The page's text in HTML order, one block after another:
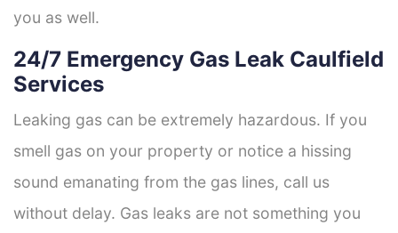
you as well.
24/7 Emergency Gas Leak Caulfield
Services
Leaking gas can be extremely hazardous. If you
smell gas on your property or notice a hissing
sound emanating from the gas lines, call us
without delay. Gas leaks are not something you